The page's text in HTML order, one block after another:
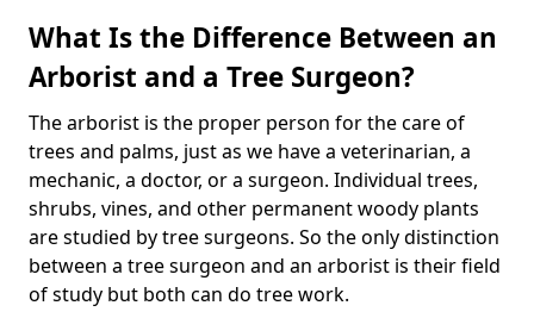
What Is the Difference Between an
Arborist and a Tree Surgeon?
The arborist is the proper person for the care of
trees and palms, just as we have a veterinarian, a
mechanic, a doctor, or a surgeon. Individual trees,
shrubs, vines, and other permanent woody plants
are studied by tree surgeons. So the only distinction
between a tree surgeon and an arborist is their field
of study but both can do tree work.